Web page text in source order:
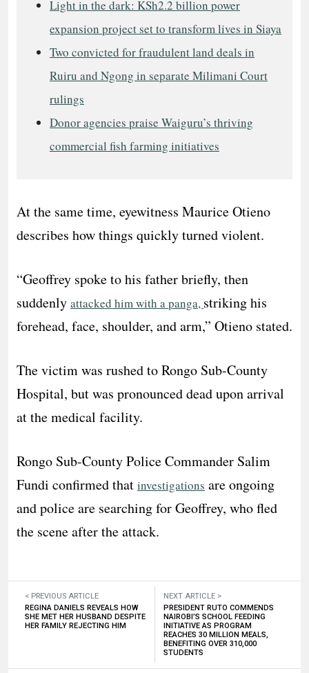
Light in the dark: KSh2.2 billion power
expansion project set to transform lives in Siaya
Two convicted for fraudulent land deals in
Ruiru and Ngong in separate Milimani Court
rulings
Donor agencies praise Waiguru’s thriving
commercial fish farming initiatives
At the same time, eyewitness Maurice Otieno
describes how things quickly turned violent.
“Geoffrey spoke to his father briefly, then
suddenly attacked him with a panga, striking his
forehead, face, shoulder, and arm,” Otieno stated.
The victim was rushed to Rongo Sub-County
Hospital, but was pronounced dead upon arrival
at the medical facility.
Rongo Sub-County Police Commander Salim
Fundi confirmed that investigations are ongoing
and police are searching for Geoffrey, who fled
the scene after the attack.
< PREVIOUS ARTICLE
REGINA DANIELS REVEALS HOW
SHE MET HER HUSBAND DESPITE
HER FAMILY REJECTING HIM
NEXT ARTICLE >
PRESIDENT RUTO COMMENDS
NAIROBI’S SCHOOL FEEDING
INITIATIVE AS PROGRAM
REACHES 30 MILLION MEALS,
BENEFITING OVER 310,000
STUDENTS